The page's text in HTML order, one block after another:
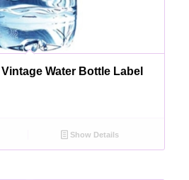
Water Bottle Label
Show Details